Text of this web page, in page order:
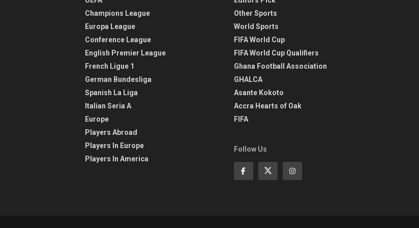
Champions League
Europa League
Conference League
English Premier League
French Ligue 1
German Bundesliga
Spanish La Liga
Italian Seria A
Europe
Players Abroad
Players In Europe
Players In America
Other Sports
World Sports
FIFA World Cup
FIFA World Cup Qualifiers
Ghana Football Association
GHALCA
Asante Kokoto
Accra Hearts of Oak
FIFA
Follow Us